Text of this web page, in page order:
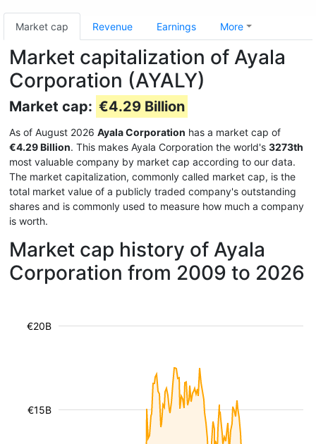
Market cap Revenue Earnings More
Market capitalization of Ayala
Corporation (AYALY)
Market cap: €4.29 Billion
As of August 2026 Ayala Corporation has a market cap of
€4.29 Billion. This makes Ayala Corporation the world's 3273th
most valuable company by market cap according to our data.
The market capitalization, commonly called market cap, is the
total market value of a publicly traded company's outstanding
shares and is commonly used to measure how much a company
is worth.
Market cap history of Ayala
Corporation from 2009 to 2026
€15B
€20B